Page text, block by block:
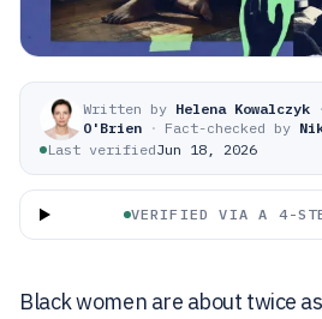
Written by Helena Kowalczyk ·
O'Brien · Fact-checked by
Last verifiedJun 18, 2026
VERIFIED VIA A 4-
Black women are about twice